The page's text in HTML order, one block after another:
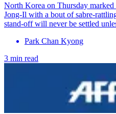
North Korea on Thursday
Jong-Il with a bout of sabre-
stand-off will never be settled
Park Chan Kyong
3 min read